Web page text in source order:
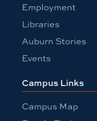
Employment
Libraries
Auburn Stories
Events
Campus Links
Campus Map